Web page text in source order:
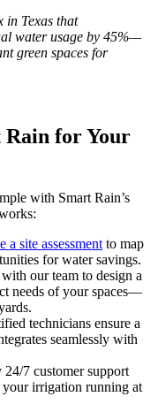
in Texas that
water usage by 45%—
green spaces for
for Your
with Smart Rain’s
a site assessment to map
for water savings.
our team to design a
needs of your spaces—
technicians ensure a
seamlessly with
24/7 customer support
your irrigation running at